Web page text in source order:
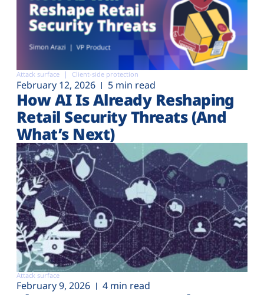
Attack surface Client-side protection
February 12, 2026 5 min read
How AI Is Already Reshaping
Retail Security Threats (And
What’s Next)
Attack surface
February 9, 2026 4 min read